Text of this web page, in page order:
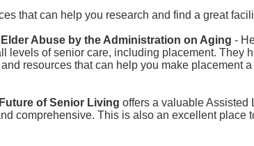
that can help you research and find a great
Abuse by the Administration on Aging -
levels of senior care, including placement. They
resources that can help you make placement
of Senior Living offers a valuable Assisted
comprehensive. This is also an excellent place